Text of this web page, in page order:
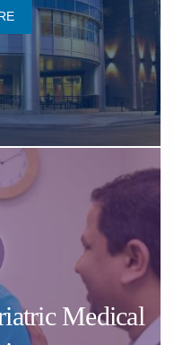
Medical